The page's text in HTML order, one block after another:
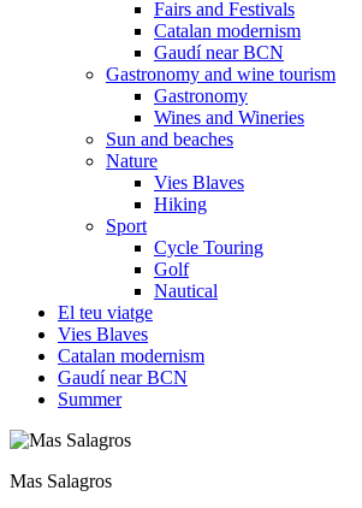
Fairs and Festivals
Catalan modernism
Gaudí near BCN
Gastronomy and wine tourism
Gastronomy
Wines and Wineries
Sun and beaches
Nature
Vies Blaves
Hiking
Sport
Cycle Touring
Golf
Nautical
El teu viatge
Vies Blaves
Catalan modernism
Gaudí near BCN
Summer
Mas Salagros